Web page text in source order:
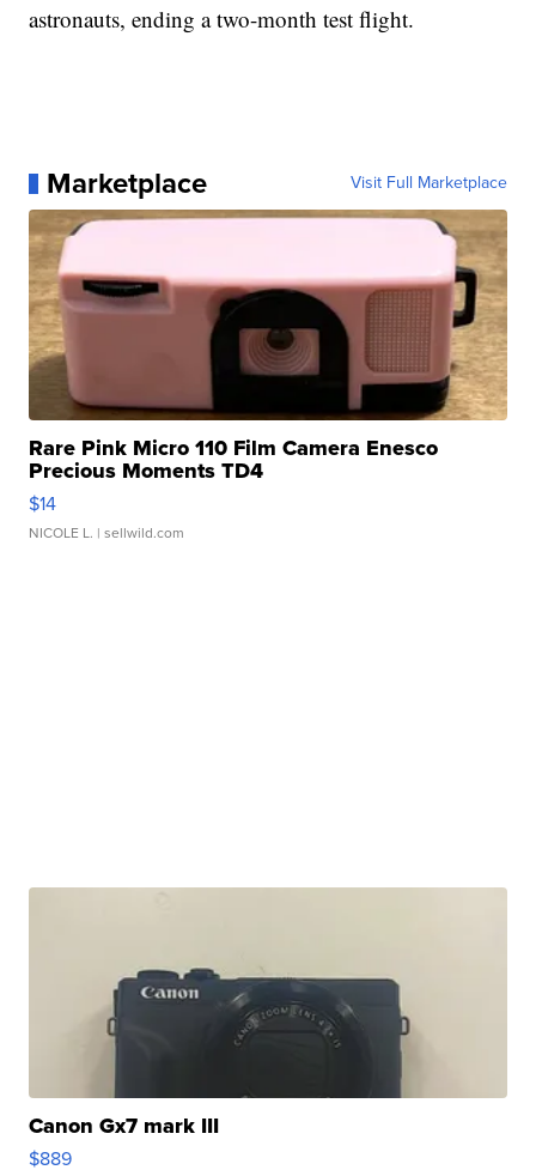
astronauts, ending a two-month test flight.
Marketplace Visit Full Marketplace
Rare Pink Micro 110 Film Camera Enesco
Precious Moments TD4
$14
NICOLE L. | sellwild.com
Canon Gx7 mark III
$889